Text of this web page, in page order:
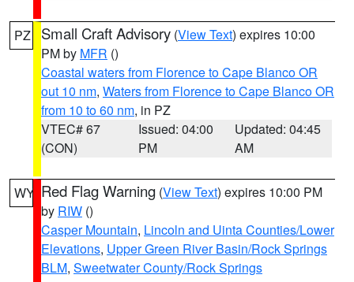
PZ Small Craft Advisory (View Text) expires 10:00
PM by MFR ()
Coastal waters from Florence to Cape Blanco OR
out 10 nm, Waters from Florence to Cape Blanco OR
from 10 to 60 nm, in PZ
VTEC# 67
(CON)
Issued: 04:00
PM
Updated: 04:45
AM
WY Red Flag Warning (View Text) expires 10:00 PM
by RIW ()
Casper Mountain, Lincoln and Uinta Counties/Lower
Elevations, Upper Green River Basin/Rock Springs
BLM, Sweetwater County/Rock Springs